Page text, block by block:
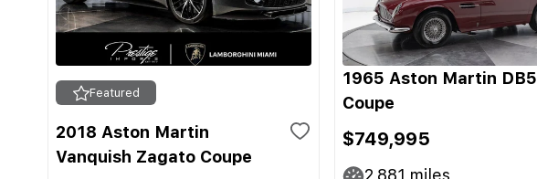
Featured
2018 Aston Martin
Vanquish Zagato Coupe
1965 Aston Martin DB5
Coupe
$749,995
2,881 miles